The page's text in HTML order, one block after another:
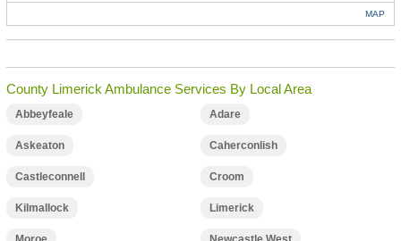
MAP
County Limerick Ambulance Services By Local Area
Abbeyfeale Adare
Askeaton Caherconlish
Castleconnell Croom
Kilmallock Limerick